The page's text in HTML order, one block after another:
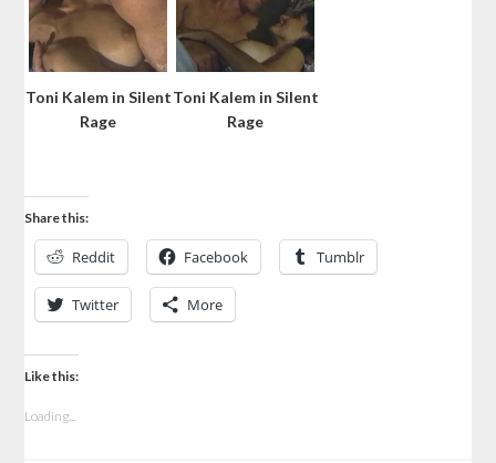
Toni Kalem in Silent
Rage
Toni Kalem in Silent
Rage
Share this:
Reddit Facebook Tumblr
Twitter More
Like this:
Loading...